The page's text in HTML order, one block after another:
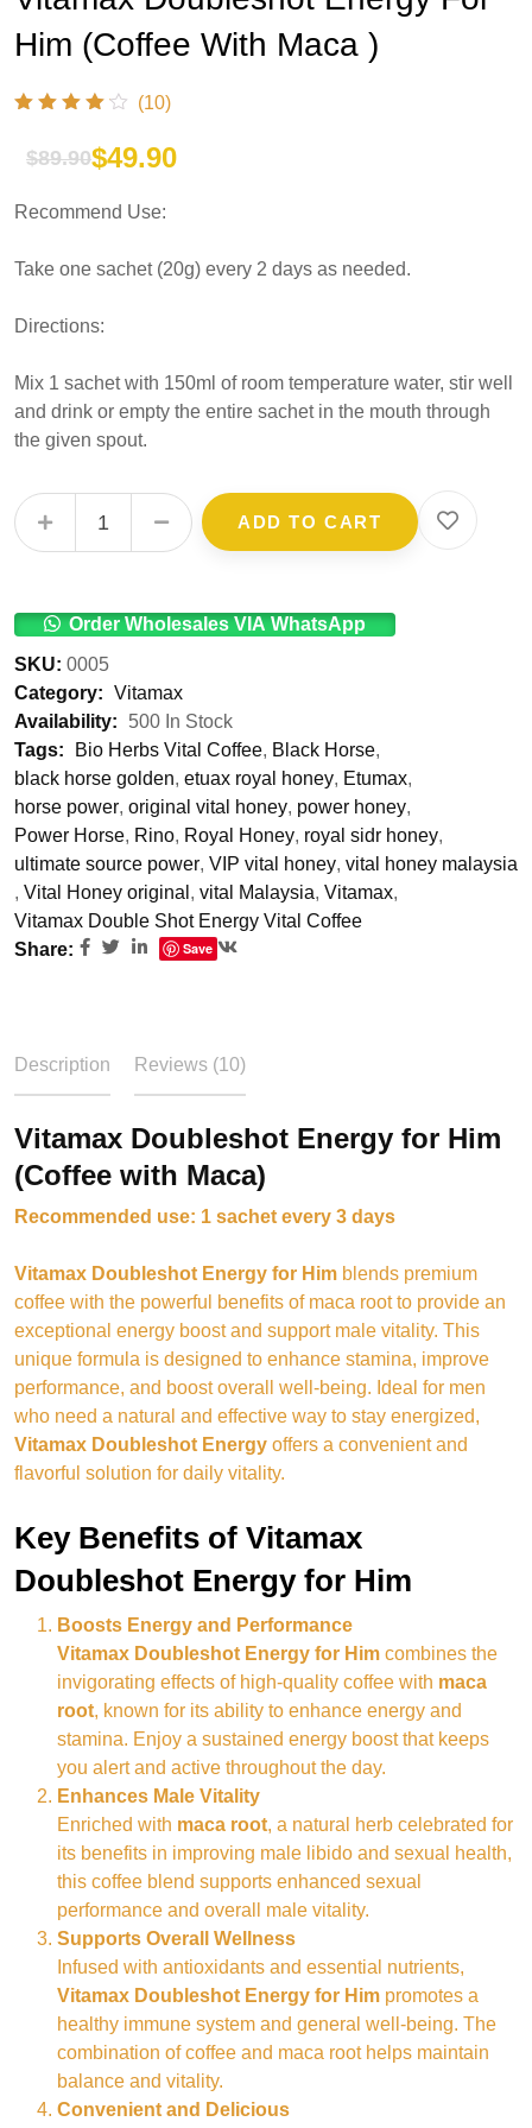
Him (Coffee With Maca )
(10)
$89.90
Original
price
was:
$49.90
Current
price
is:
Recommend Use:
Take one sachet (20g) every 2 days as needed.
Directions:
Mix 1 sachet with 150ml of room temperature water, stir well
and drink or empty the entire sachet in the mouth through
the given spout.
Vitamax Doubleshot Energy For Him (Coffee With Maca ) quantity
ADD TO CART
Order Wholesales VIA WhatsApp
SKU: 0005
Category: Vitamax
Availability:
500 In Stock
Tags:
Bio Herbs Vital Coffee, Black Horse,
black horse golden, etuax royal honey, Etumax,
horse power, original vital honey, power honey,
Power Horse, Rino, Royal Honey, royal sidr honey,
ultimate source power, VIP vital honey, vital honey malaysia
, Vital Honey original , vital Malaysia, Vitamax,
Vitamax Double Shot Energy Vital Coffee
Share:
Save
Description Reviews (10)
Vitamax Doubleshot Energy for Him
(Coffee with Maca)
Recommended use: 1 sachet every 3 days
Vitamax Doubleshot Energy for Him blends premium
coffee with the powerful benefits of maca root to provide an
exceptional energy boost and support male vitality. This
unique formula is designed to enhance stamina, improve
performance, and boost overall well-being. Ideal for men
who need a natural and effective way to stay energized,
Vitamax Doubleshot Energy offers a convenient and
flavorful solution for daily vitality.
Key Benefits of Vitamax
Doubleshot Energy for Him
Boosts Energy and Performance
Vitamax Doubleshot Energy for Him combines the
invigorating effects of high-quality coffee with maca
root, known for its ability to enhance energy and
stamina. Enjoy a sustained energy boost that keeps
you alert and active throughout the day.
Enhances Male Vitality
Enriched with maca root, a natural herb celebrated for
its benefits in improving male libido and sexual health,
this coffee blend supports enhanced sexual
performance and overall male vitality.
Supports Overall Wellness
Infused with antioxidants and essential nutrients,
Vitamax Doubleshot Energy for Him promotes a
healthy immune system and general well-being. The
combination of coffee and maca root helps maintain
balance and vitality.
Convenient and Delicious